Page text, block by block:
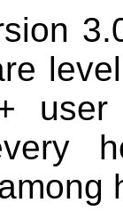
user